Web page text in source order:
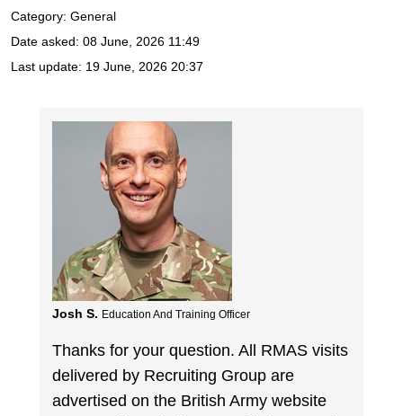
Category: General
Date asked: 08 June, 2026 11:49
Last update: 19 June, 2026 20:37
Josh S. Education And Training Officer
Thanks for your question. All RMAS visits
delivered by Recruiting Group are
advertised on the British Army website